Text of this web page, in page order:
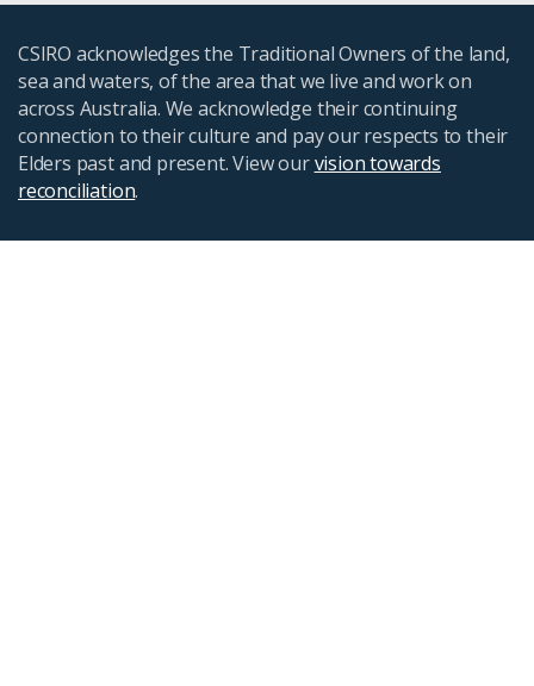
CSIRO acknowledges the Traditional Owners of the land,
sea and waters, of the area that we live and work on
across Australia. We acknowledge their continuing
connection to their culture and pay our respects to their
Elders past and present. View ourvision towards
reconciliation.